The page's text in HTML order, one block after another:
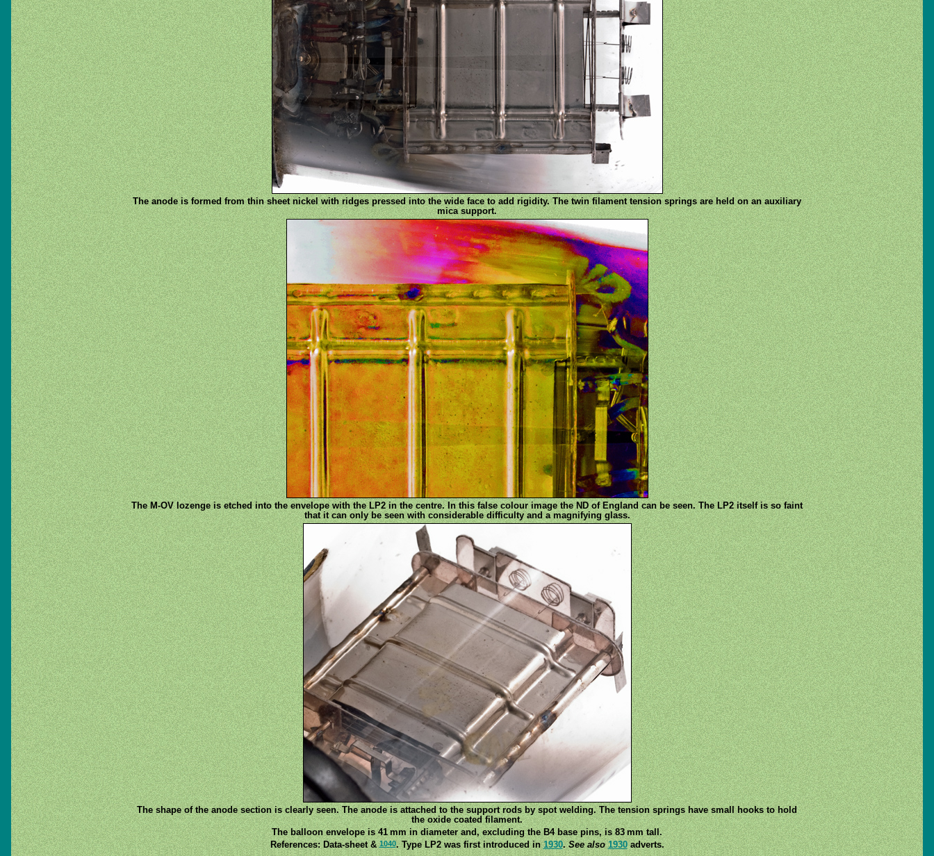
The anode is formed from thin sheet nickel with ridges pressed into the wide face to add rigidity. The twin filament tension springs are held on an auxiliary
mica support.
The M-OV lozenge is etched into the envelope with the LP2 in the centre. In this false colour image the ND of England can be seen. The LP2 itself is so faint
that it can only be seen with considerable difficulty and a magnifying glass.
The shape of the anode section is clearly seen. The anode is attached to the support rods by spot welding. The tension springs have small hooks to hold
the oxide coated filament.
The balloon envelope is 41 mm in diameter and, excluding the B4 base pins, is 83 mm tall.
References: Data-sheet &1040. Type LP2 was first introduced in1930.See also 1930adverts.